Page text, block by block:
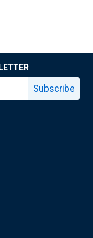
Subscribe
page
X page